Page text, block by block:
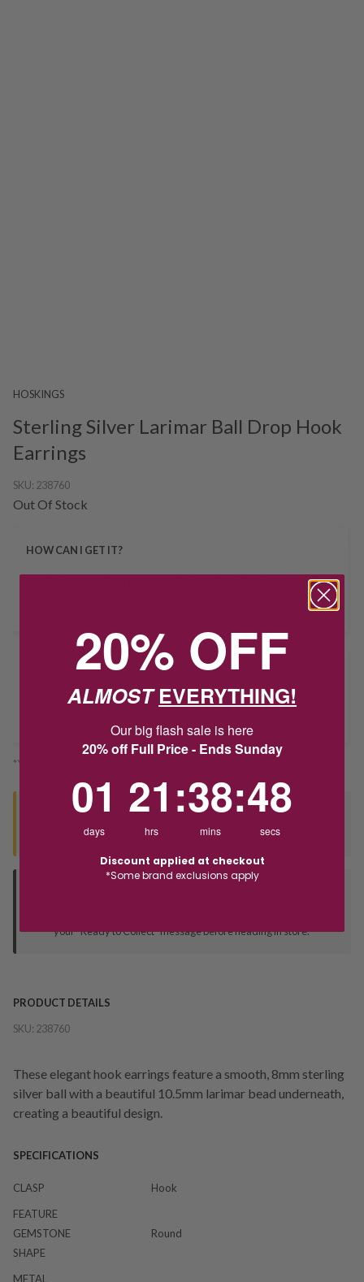
HOSKINGS
Sterling Silver Larimar Ball Drop Hook
Earrings
SKU: 238760
Out Of Stock
HOW CAN I GET IT?
to find out about how you get
Delivery
*You’ll select your fulfilment method at checkout
Seen this product elsewhere?
Contact us to find out if we can match the price!
your "Ready to Collect" message before heading in store.
PRODUCT DETAILS
SKU: 238760
These elegant hook earrings feature a smooth, 8mm sterling
silver ball with a beautiful 10.5mm larimar bead underneath,
creating a beautiful design.
SPECIFICATIONS
CLASP
Hook
FEATURE
GEMSTONE
SHAPE
Round
METAL
20% OFF
ALMOSTEVERYTHING!
Our big flash sale is here
20% off Full Price - Ends Sunday
01
days
21
hrs
:38
mins
:48
secs
Discount applied at checkout
*Some brand exclusions apply